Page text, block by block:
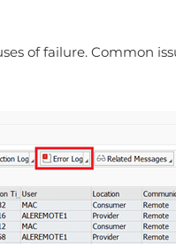
of failure. Common